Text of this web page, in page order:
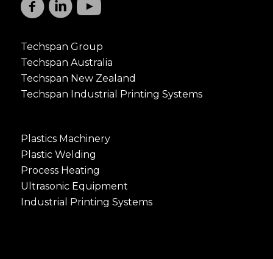
Techspan Group
Techspan Australia
Techspan New Zealand
Techspan Industrial Printing Systems
Plastics Machinery
Plastic Welding
Process Heating
Ultrasonic Equipment
Industrial Printing Systems